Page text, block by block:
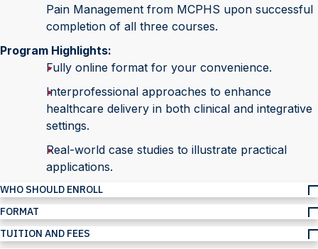
Pain Management from MCPHS upon successful
completion of all three courses.
Program Highlights:
Fully online format for your convenience.
Interprofessional approaches to enhance
healthcare delivery in both clinical and integrative
settings.
Real-world case studies to illustrate practical
applications.
WHO SHOULD ENROLL
FORMAT
TUITION AND FEES